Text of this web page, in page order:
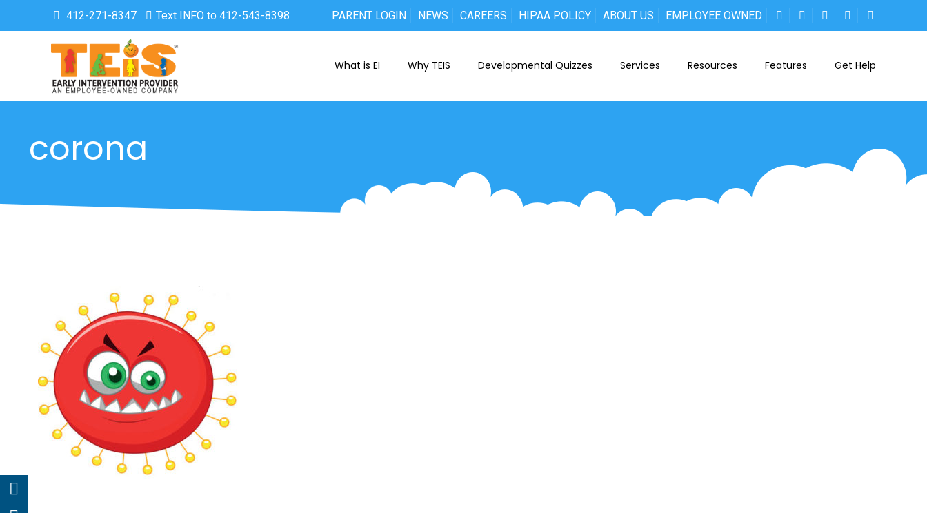
412-271-8347 Text INFO to 412-543-8398 PARENT LOGIN NEWS CAREERS HIPAA POLICY ABOUT US EMPLOYEE OWNED
What is EI Why TEIS Developmental Quizzes Services Resources Features Get Help
corona